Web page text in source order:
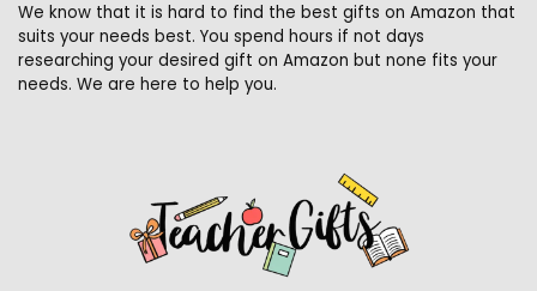
We know that it is hard to find the best gifts on Amazon that
suits your needs best. You spend hours if not days
researching your desired gift on Amazon but none fits your
needs. We are here to help you.